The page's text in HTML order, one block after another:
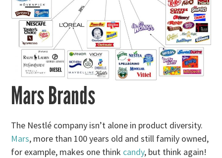
Mars Brands
The Nestlé company isn’t alone in product diversity.
Mars, more than 100 years old and still family owned,
for example, makes one think candy, but think again!